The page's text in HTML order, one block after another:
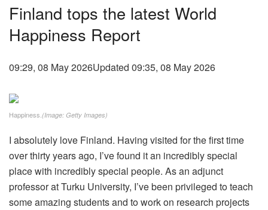
Finland tops the latest World
Happiness Report
09:29, 08 May 2026Updated 09:35, 08 May 2026
Happiness. (Image: Getty Images)
I absolutely love Finland. Having visited for the first time
over thirty years ago, I’ve found it an incredibly special
place with incredibly special people. As an adjunct
professor at Turku University, I’ve been privileged to teach
some amazing students and to work on research projects